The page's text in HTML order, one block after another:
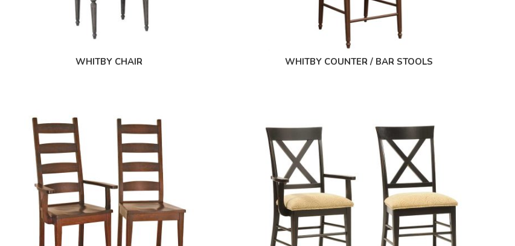
WHITBY CHAIR WHITBY COUNTER / BAR STOOLS